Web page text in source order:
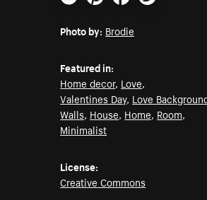
Email PinterestFacebookTwitter
Photo by: Brodie
Featured in:
Home decor, Love,
Valentines Day, Love
Walls, House, Home, Room,
Minimalist
License:
Creative Commons